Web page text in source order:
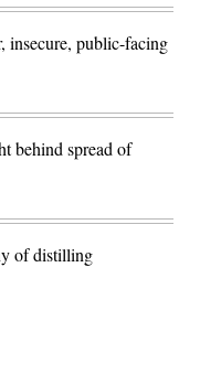
insecure, public-facing
behind spread of
of distilling